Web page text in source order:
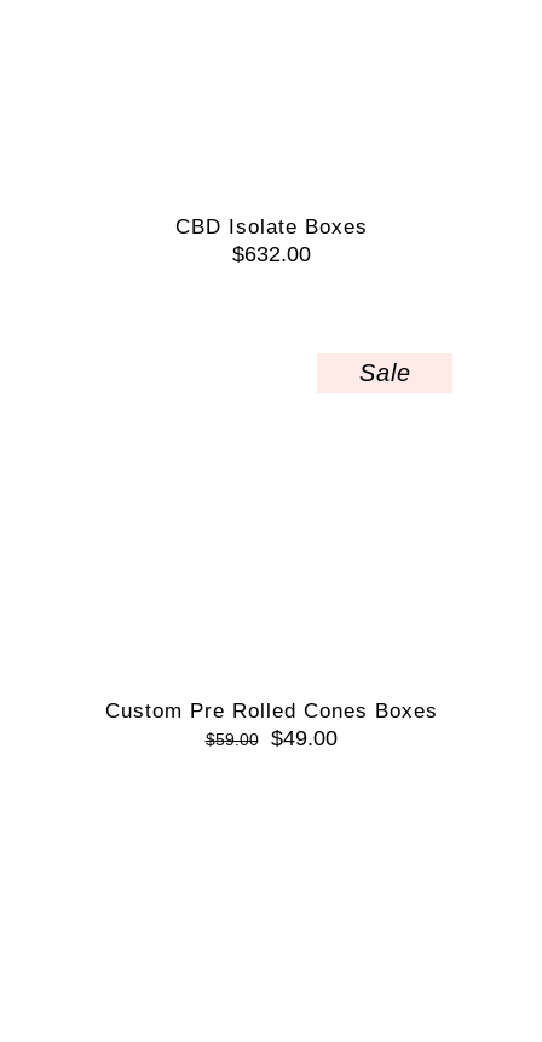
CBD Isolate Boxes
$632.00
Sale
Custom Pre Rolled Cones Boxes
$59.00 $49.00